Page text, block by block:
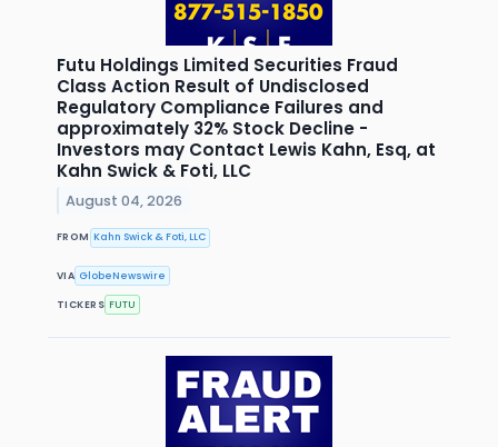
Futu Holdings Limited Securities Fraud
Class Action Result of Undisclosed
Regulatory Compliance Failures and
approximately 32% Stock Decline -
Investors may Contact Lewis Kahn, Esq, at
Kahn Swick & Foti, LLC
August 04, 2026
FROM Kahn Swick & Foti, LLC
VIA GlobeNewswire
TICKERS FUTU